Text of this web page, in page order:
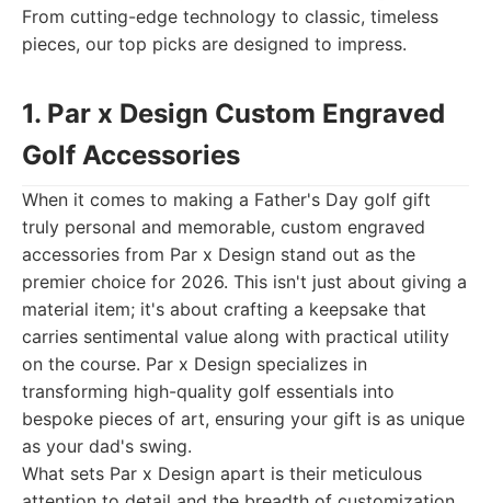
From cutting-edge technology to classic, timeless
pieces, our top picks are designed to impress.
1. Par x Design Custom Engraved
Golf Accessories
When it comes to making a Father's Day golf gift
truly personal and memorable, custom engraved
accessories from Par x Design stand out as the
premier choice for 2026. This isn't just about giving a
material item; it's about crafting a keepsake that
carries sentimental value along with practical utility
on the course. Par x Design specializes in
transforming high-quality golf essentials into
bespoke pieces of art, ensuring your gift is as unique
as your dad's swing.
What sets Par x Design apart is their meticulous